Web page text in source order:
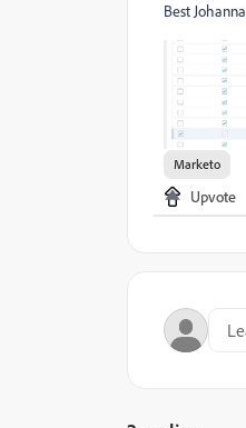
Best Johanna
Marketo
Upvote